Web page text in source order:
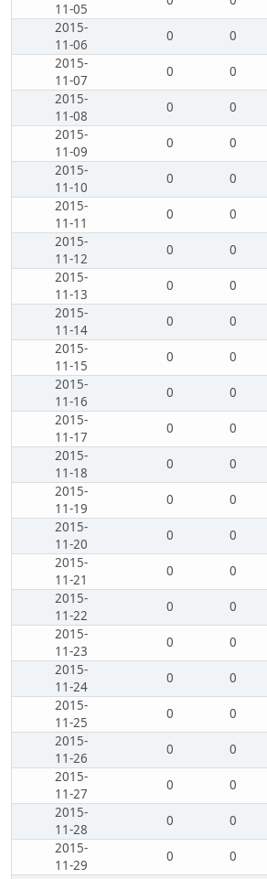
11-05
2015-
11-06
0 0
2015-
11-07
0 0
2015-
11-08
0 0
2015-
11-09
0 0
2015-
11-10
0 0
2015-
11-11
0 0
2015-
11-12
0 0
2015-
11-13
0 0
2015-
11-14
0 0
2015-
11-15
0 0
2015-
11-16
0 0
2015-
11-17
0 0
2015-
11-18
0 0
2015-
11-19
0 0
2015-
11-20
0 0
2015-
11-21
0 0
2015-
11-22
0 0
2015-
11-23
0 0
2015-
11-24
0 0
2015-
11-25
0 0
2015-
11-26
0 0
2015-
11-27
0 0
2015-
11-28
0 0
2015-
11-29
0 0